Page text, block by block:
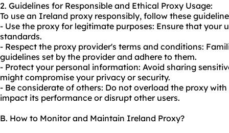
2. Guidelines for Responsible and Ethical Proxy Usage:
To use an Ireland proxy responsibly, follow these
- Use the proxy for legitimate purposes: Ensure that your
standards.
- Respect the proxy provider's terms and conditions:
guidelines set by the provider and adhere to them.
- Protect your personal information: Avoid sharing
might compromise your privacy or security.
- Be considerate of others: Do not overload the proxy
impact its performance or disrupt other users.
B. How to Monitor and Maintain Ireland Proxy?